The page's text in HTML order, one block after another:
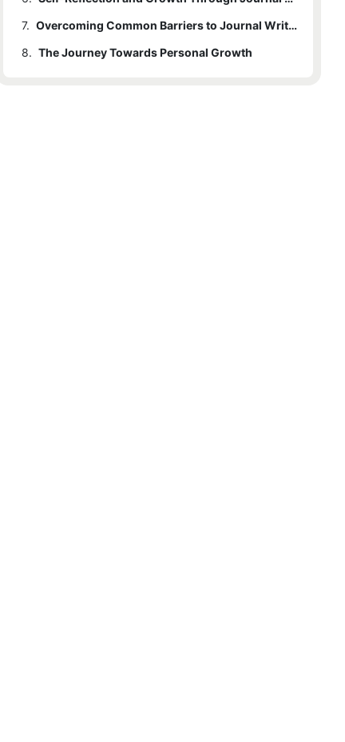
5.2 Expressive Writing
6.1 Daily Reflection Routine
6.2
Using Prompts for Guidance
7.
Overcoming Common Barriers to Journal Writing
7.1 Lack of Time
8. The Journey Towards Personal Growth